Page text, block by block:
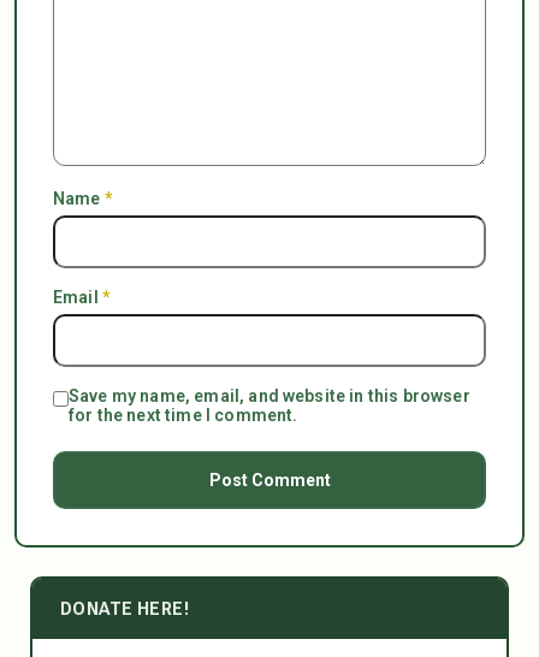
Name *
Email *
Save my name, email, and website in this browser
for the next time I comment.
DONATE HERE!